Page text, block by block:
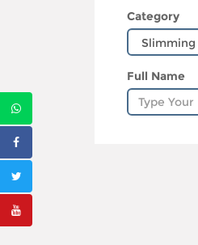
Category
Full Name